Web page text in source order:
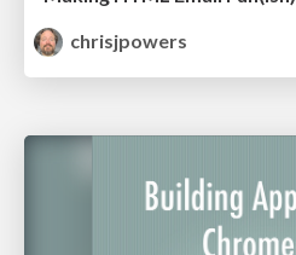
chrisjpowers